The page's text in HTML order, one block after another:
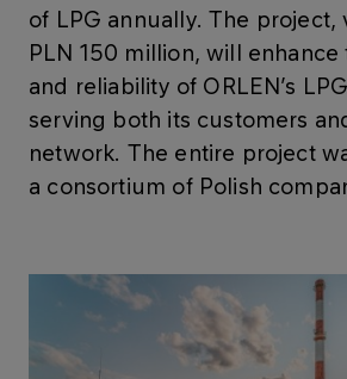
of LPG annually. The project,
PLN 150 million, will
and reliability of ORLEN’s
serving both its customers
network. The entire project
a consortium of Polish